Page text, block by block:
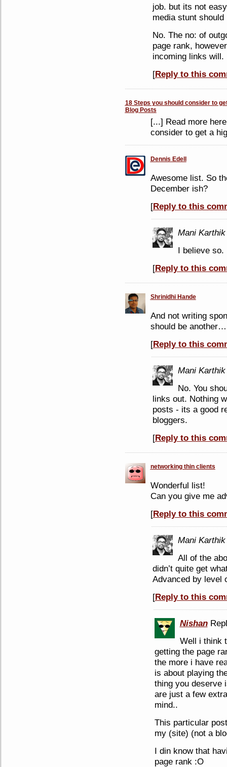
job. but its not
media stunt
No. The no: of
page rank,
incoming links will.
[Reply to this
18 Steps you should consider to
Blog Posts
[...] Read more
consider to get a
Dennis Edell
Awesome list. So
December ish?
[Reply to this
Mani Karthik
I believe so.
[Reply to this
Shrinidhi Hande
And not writing
should be another…
[Reply to this
Mani Karthik
No. You
links out. Nothing
posts - its a good
bloggers.
[Reply to this
networking thin clients
Wonderful list!
Can you give me
[Reply to this
Mani Karthik
All of the
didn’t quite get
Advanced by level
[Reply to this
Nishan
Well i think
getting the page
the more i have
is about playing
thing you deserve
are just a few
mind..
This particular
my (site) (not a
I din know that
page rank :O